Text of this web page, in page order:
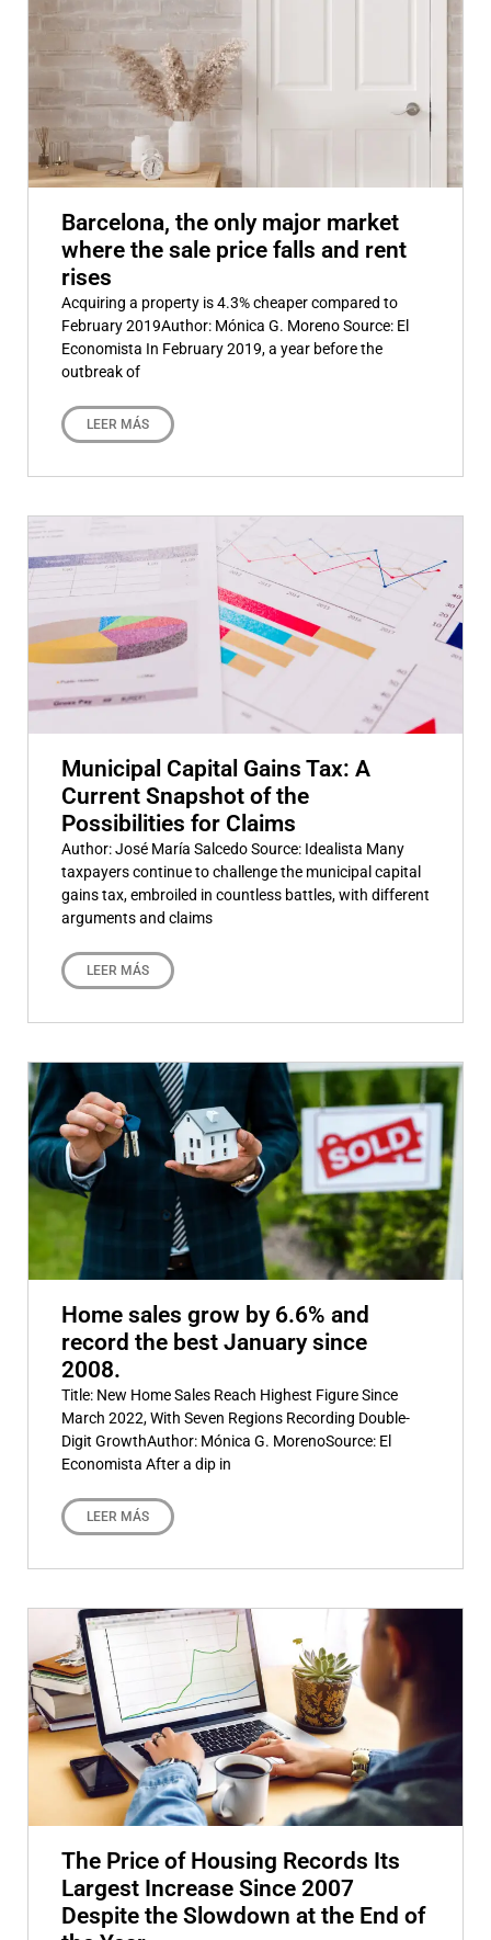
Barcelona, the only major market
where the sale price falls and rent
rises
Acquiring a property is 4.3% cheaper compared to
February 2019Author: Mónica G. Moreno Source: El
Economista In February 2019, a year before the
outbreak of
LEER MÁS
Municipal Capital Gains Tax: A
Current Snapshot of the
Possibilities for Claims
Author: José María Salcedo Source: Idealista Many
taxpayers continue to challenge the municipal capital
gains tax, embroiled in countless battles, with different
arguments and claims
LEER MÁS
Home sales grow by 6.6% and
record the best January since
2008.
Title: New Home Sales Reach Highest Figure Since
March 2022, With Seven Regions Recording Double-
Digit GrowthAuthor: Mónica G. MorenoSource: El
Economista After a dip in
LEER MÁS
The Price of Housing Records Its
Largest Increase Since 2007
Despite the Slowdown at the End of